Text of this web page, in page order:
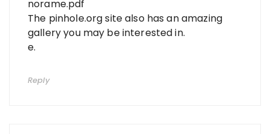
norame.pdf
The pinhole.org site also has an amazing
gallery you may be interested in.
e.
Reply